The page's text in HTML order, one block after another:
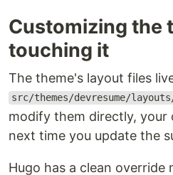
Customizing the
touching it
The theme's layout files
src/themes/devresume/
modify them directly, your
next time you update the
Hugo has a clean override